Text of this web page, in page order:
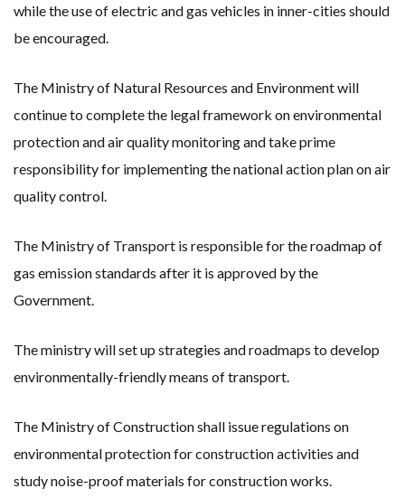
while the use of electric and gas vehicles in inner-cities should
be encouraged.
The Ministry of Natural Resources and Environment will
continue to complete the legal framework on environmental
protection and air quality monitoring and take prime
responsibility for implementing the national action plan on air
quality control.
The Ministry of Transport is responsible for the roadmap of
gas emission standards after it is approved by the
Government.
The ministry will set up strategies and roadmaps to develop
environmentally-friendly means of transport.
The Ministry of Construction shall issue regulations on
environmental protection for construction activities and
study noise-proof materials for construction works.